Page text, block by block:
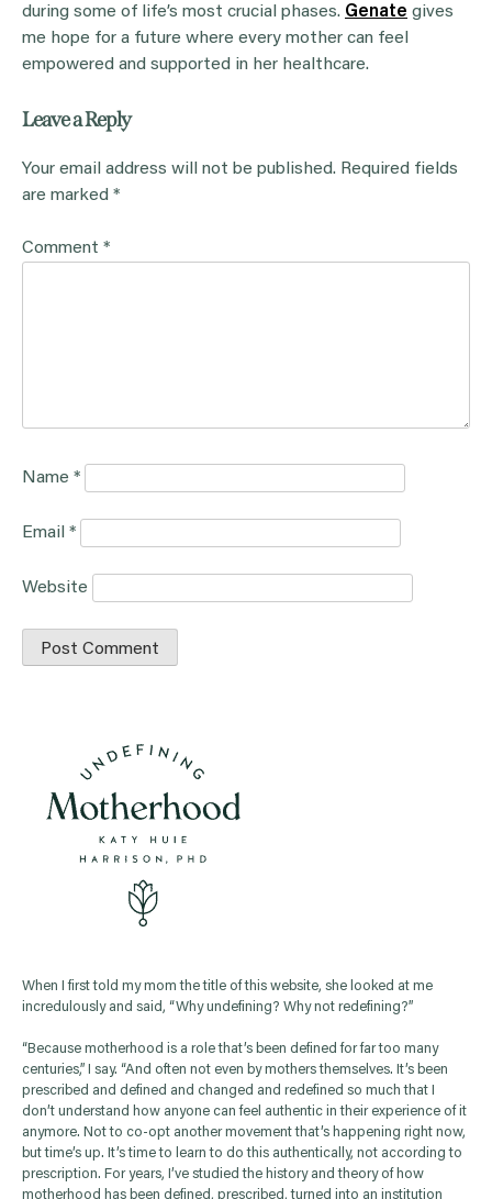
during some of life’s most crucial phases. Genate gives
me hope for a future where every mother can feel
empowered and supported in her healthcare.
Leave a Reply
Your email address will not be published. Required fields
are marked *
Comment *
Name *
Email *
Website
When I first told my mom the title of this website, she looked at me
incredulously and said, “Why undefining? Why not redefining?”
“Because motherhood is a role that’s been defined for far too many
centuries,” I say. “And often not even by mothers themselves. It’s been
prescribed and defined and changed and redefined so much that I
don’t understand how anyone can feel authentic in their experience of it
anymore. Not to co-opt another movement that’s happening right now,
but time’s up. It’s time to learn to do this authentically, not according to
prescription. For years, I’ve studied the history and theory of how
motherhood has been defined, prescribed, turned into an institution